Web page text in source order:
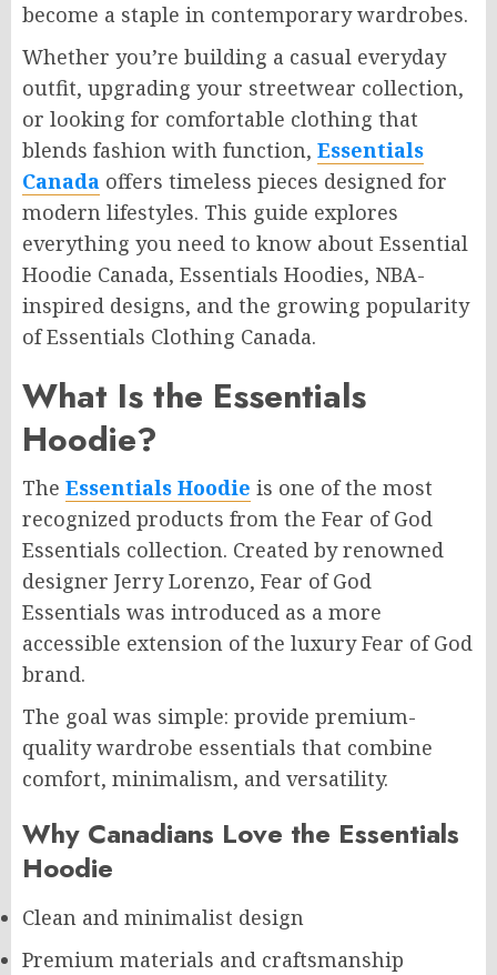
become a staple in contemporary wardrobes.
Whether you’re building a casual everyday
outfit, upgrading your streetwear collection,
or looking for comfortable clothing that
blends fashion with function, Essentials
Canada offers timeless pieces designed for
modern lifestyles. This guide explores
everything you need to know about Essential
Hoodie Canada, Essentials Hoodies, NBA-
inspired designs, and the growing popularity
of Essentials Clothing Canada.
What Is the Essentials
Hoodie?
The Essentials Hoodie is one of the most
recognized products from the Fear of God
Essentials collection. Created by renowned
designer Jerry Lorenzo, Fear of God
Essentials was introduced as a more
accessible extension of the luxury Fear of God
brand.
The goal was simple: provide premium-
quality wardrobe essentials that combine
comfort, minimalism, and versatility.
Why Canadians Love the Essentials
Hoodie
Clean and minimalist design
Premium materials and craftsmanship